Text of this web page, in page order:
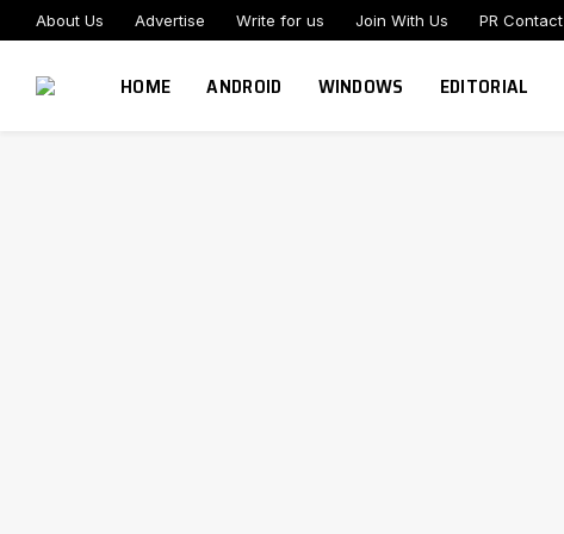
About Us Advertise Write for us Join With Us PR Contact
HOME ANDROID WINDOWS EDITORIAL